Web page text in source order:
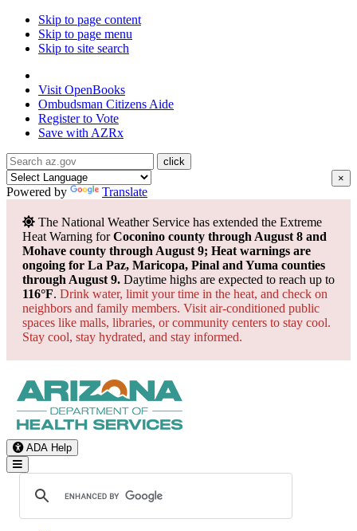
Skip to page content
Skip to page menu
Skip to site search
Visit OpenBooks
Ombudsman Citizens Aide
Register to Vote
Save with AZRx
×
Powered by Translate
The National Weather Service has extended the Extreme
Heat Warning forCoconino county through August 8 and
Mohave county through August 9; Heat warnings are
ongoing for La Paz, Maricopa, Pinal and Yuma counties
through August 9. Daytime highs are expected to reach up to
116°F. Drink water, limit your time in the heat, and check on
neighbors and family members. Visit air-conditioned public
spaces like malls, libraries, or community centers to stay cool.
Stay cool, stay hydrated, and stay informed.
ADA Help
Toggle Navigation